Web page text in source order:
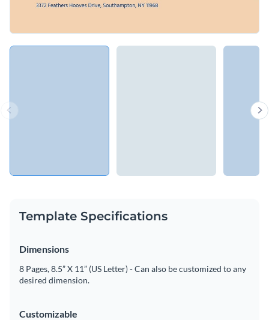
Template Specifications
Dimensions
8 Pages, 8.5” X 11” (US Letter) - Can also be customized to any
desired dimension.
Customizable